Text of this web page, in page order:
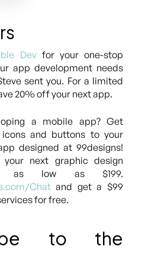
Devfor your one-stop
app development needs
sent you. For a limited
20% off your next app.
a mobile app? Get
and buttons to your
designed at 99designs!
next graphic design
as low as $199.
Chatand get a $99
for free.
to the